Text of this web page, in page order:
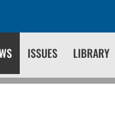
ISSUES LIBRARY